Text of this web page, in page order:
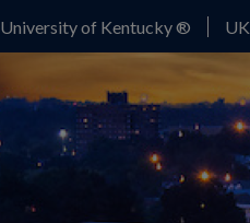
University of Kentucky ®